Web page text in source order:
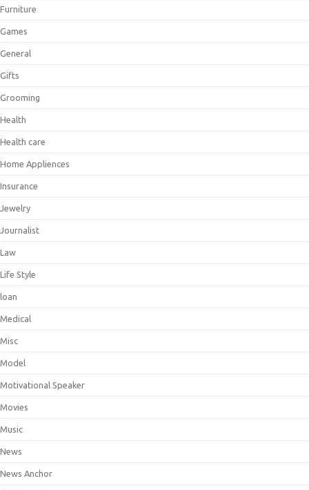
Furniture
Games
General
Gifts
Grooming
Health
Health care
Home Appliences
Insurance
Jewelry
Journalist
Law
Life Style
loan
Medical
Misc
Model
Motivational Speaker
Movies
Music
News
News Anchor